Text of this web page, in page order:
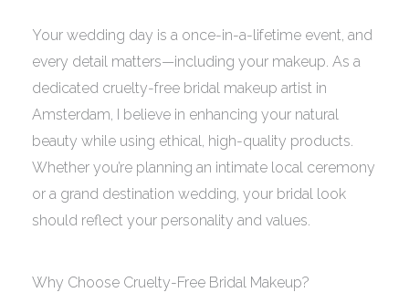
Your wedding day is a once-in-a-lifetime event, and
every detail matters—including your makeup. As a
dedicated cruelty-free bridal makeup artist in
Amsterdam, I believe in enhancing your natural
beauty while using ethical, high-quality products.
Whether you’re planning an intimate local ceremony
or a grand destination wedding, your bridal look
should reflect your personality and values.
Why Choose Cruelty-Free Bridal Makeup?